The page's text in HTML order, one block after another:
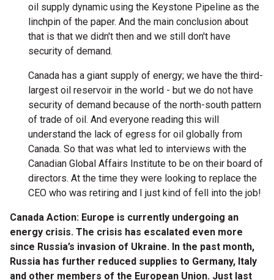
oil supply dynamic using the Keystone Pipeline as the
linchpin of the paper. And the main conclusion about
that is that we didn't then and we still don't have
security of demand.
Canada has a giant supply of energy; we have the third-
largest oil reservoir in the world - but we do not have
security of demand because of the north-south pattern
of trade of oil. And everyone reading this will
understand the lack of egress for oil globally from
Canada. So that was what led to interviews with the
Canadian Global Affairs Institute to be on their board of
directors. At the time they were looking to replace the
CEO who was retiring and I just kind of fell into the job!
Canada Action: Europe is currently undergoing an
energy crisis. The crisis has escalated even more
since Russia’s invasion of Ukraine. In the past month,
Russia has further reduced supplies to Germany, Italy
and other members of the European Union. Just last